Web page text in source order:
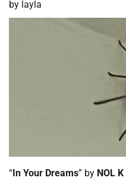
by layla
“In Your Dreams” by NOL K